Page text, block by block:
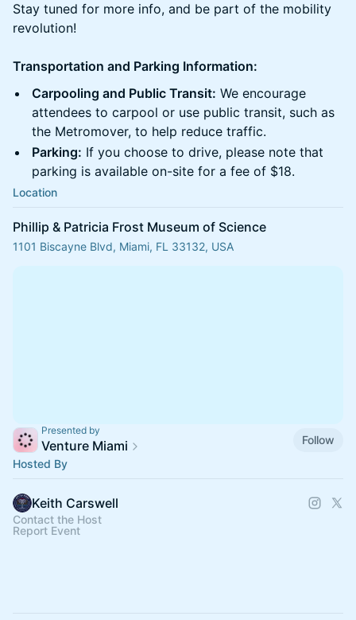
Stay tuned for more info, and be part of the mobility
revolution!
Transportation and Parking Information:
Carpooling and Public Transit: We encourage
attendees to carpool or use public transit, such as
the Metromover, to help reduce traffic.
Parking: If you choose to drive, please note that
parking is available on-site for a fee of $18.
Location
Phillip & Patricia Frost Museum of Science
1101 Biscayne Blvd, Miami, FL 33132, USA
Presented by
Venture Miami
Follow
Hosted By
Keith Carswell
Contact the Host
Report Event